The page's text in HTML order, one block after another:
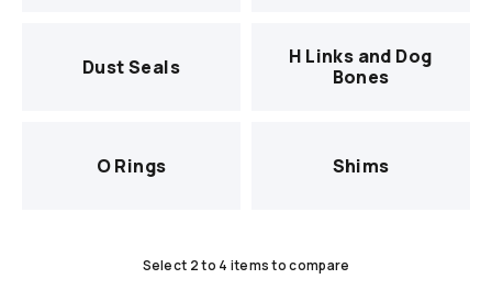
Dust Seals
H Links and Dog
Bones
O Rings Shims
Select 2 to 4 items to compare